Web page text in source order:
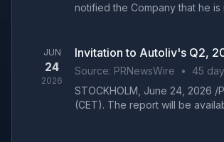
notified the Company that he
JUN
24
2026
Invitation to Autoliv's Q2,
Source: PRNewsWire •
45
STOCKHOLM, June 24, 2026 /
(CET). The report will be